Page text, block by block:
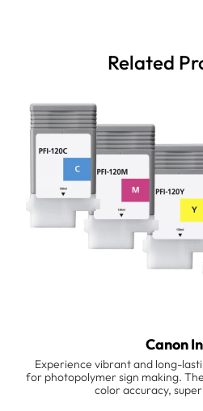
Related
Canon
Experience vibrant and long-
for photopolymer sign making.
color accuracy,